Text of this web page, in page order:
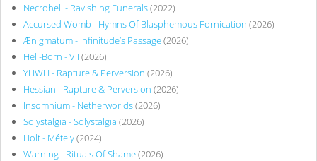
Necrohell - Ravishing Funerals(2022)
Accursed Womb - Hymns Of Blasphemous Fornication (2026)
Ænigmatum - Infinitude’s Passage(2026)
Hell-Born - VII (2026)
YHWH - Rapture & Perversion (2026)
Hessian - Rapture & Perversion (2026)
Insomnium - Netherworlds(2026)
Solystalgia - Solystalgia (2026)
Holt - Métely(2024)
Warning - Rituals Of Shame(2026)